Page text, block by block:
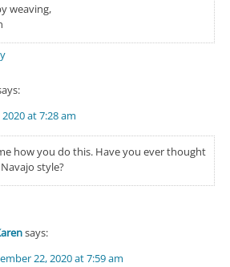
weaving,
at 7:28 am
how you do this. Have you ever thought
style?
says:
22, 2020 at 7:59 am